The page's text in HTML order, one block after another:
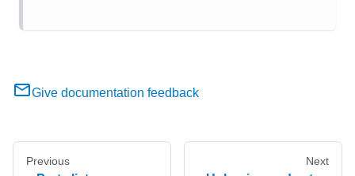
Give documentation feedback
Previous Next